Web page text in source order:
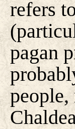
refers
pagan